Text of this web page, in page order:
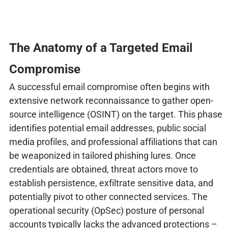
The Anatomy of a Targeted Email
Compromise
A successful email compromise often begins with
extensive network reconnaissance to gather open-
source intelligence (OSINT) on the target. This phase
identifies potential email addresses, public social
media profiles, and professional affiliations that can
be weaponized in tailored phishing lures. Once
credentials are obtained, threat actors move to
establish persistence, exfiltrate sensitive data, and
potentially pivot to other connected services. The
operational security (OpSec) posture of personal
accounts typically lacks the advanced protections –